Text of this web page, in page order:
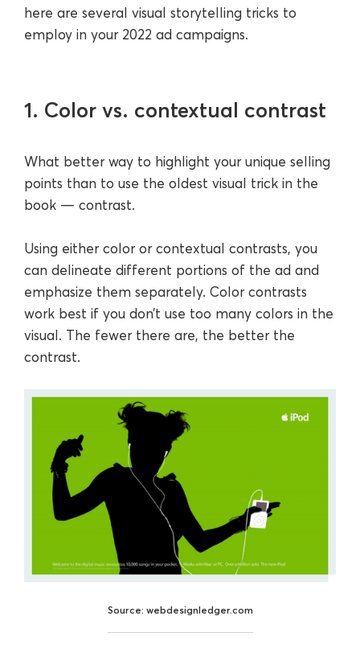
here are several visual storytelling tricks to
employ in your 2022 ad campaigns.
1. Color vs. contextual contrast
What better way to highlight your unique selling
points than to use the oldest visual trick in the
book — contrast.
Using either color or contextual contrasts, you
can delineate different portions of the ad and
emphasize them separately. Color contrasts
work best if you don’t use too many colors in the
visual. The fewer there are, the better the
contrast.
Source: webdesignledger.com